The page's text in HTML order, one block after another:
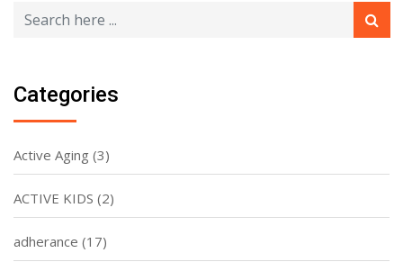
Categories
Active Aging (3)
ACTIVE KIDS (2)
adherance (17)